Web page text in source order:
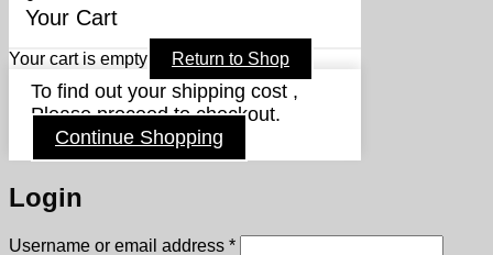
Your Cart
Your cart is empty Return to Shop
To find out your shipping cost ,
Please proceed to checkout.
Continue Shopping
Login
Username or email address *Required